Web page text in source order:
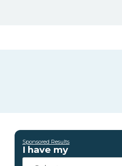
Sponsored Results
I have my